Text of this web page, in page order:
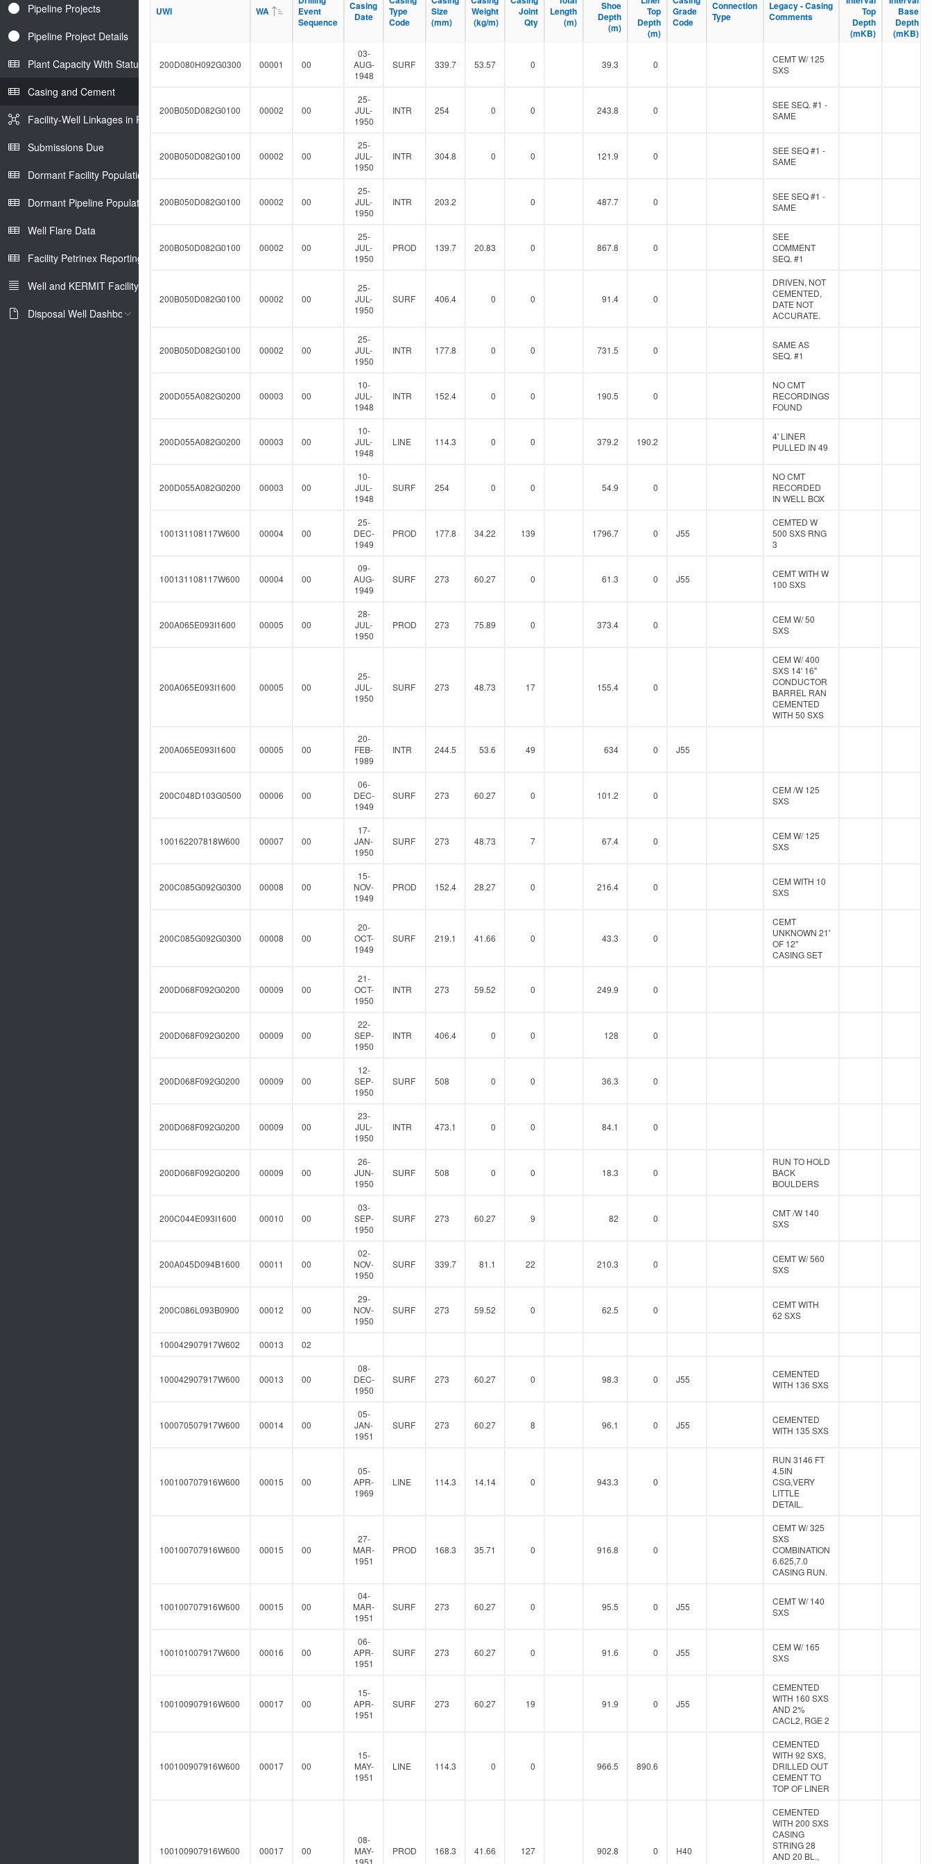
Pipeline Projects
Pipeline Project Details
Plant Capacity With Status
Casing and Cement
Facility-Well Linkages in Petrinex
Submissions Due
Dormant Facility Population
Dormant Pipeline Population
Well Flare Data
Facility Petrinex Reporting
Well and KERMIT Facility IDs
Disposal Well Dashboard
r
UWI WA
Event
Sequence
Casing
Date
Type
Code
Size
(mm)
Weight
(kg/m)
Joint
Qty
Length
(m)
Shoe
Depth
(m)
Top
Depth
(m)
Grade
Code
Connection
Type
Legacy - Casing
Comments
Top
Depth
(mKB)
Base
Depth
(mKB)
UWI WA
Event
Sequence
Casing
Date
Type
Code
Size
(mm)
Weight
(kg/m)
Joint
Qty
Length
(m)
Shoe
Depth
(m)
Top
Depth
(m)
Grade
Code
Connection
Type
Legacy - Casing
Comments
Top
Depth
(mKB)
Base
Depth
(mKB)
200D080H092G0300 00001 00
03-
AUG-
1948
SURF 339.7 53.57 0 39.3 0
CEMT W/ 125
SXS
200B050D082G0100 00002 00
25-
JUL-
1950
INTR 254 0 0 243.8 0
SEE SEQ. #1 -
SAME
200B050D082G0100 00002 00
25-
JUL-
1950
INTR 304.8 0 0 121.9 0
SEE SEQ #1 -
SAME
200B050D082G0100 00002 00
25-
JUL-
1950
INTR 203.2 0 487.7 0
SEE SEQ #1 -
SAME
200B050D082G0100 00002 00
25-
JUL-
1950
PROD 139.7 20.83 0 867.8 0
SEE
COMMENT
SEQ. #1
200B050D082G0100 00002 00
25-
JUL-
1950
SURF 406.4 0 0 91.4 0
DRIVEN, NOT
CEMENTED,
DATE NOT
ACCURATE.
200B050D082G0100 00002 00
25-
JUL-
1950
INTR 177.8 0 0 731.5 0
SAME AS
SEQ. #1
200D055A082G0200 00003 00
10-
JUL-
1948
INTR 152.4 0 0 190.5 0
NO CMT
RECORDINGS
FOUND
200D055A082G0200 00003 00
10-
JUL-
1948
LINE 114.3 0 0 379.2 190.2
4' LINER
PULLED IN 49
200D055A082G0200 00003 00
10-
JUL-
1948
SURF 254 0 0 54.9 0
NO CMT
RECORDED
IN WELL BOX
100131108117W600 00004 00
25-
DEC-
1949
PROD 177.8 34.22 139 1796.7 0 J55
CEMTED W
500 SXS RNG
3
100131108117W600 00004 00
09-
AUG-
1949
SURF 273 60.27 0 61.3 0 J55
CEMT WITH W
100 SXS
200A065E093I1600 00005 00
28-
JUL-
1950
PROD 273 75.89 0 373.4 0
CEM W/ 50
SXS
200A065E093I1600 00005 00
25-
JUL-
1950
SURF 273 48.73 17 155.4 0
CEM W/ 400
SXS 14' 16"
CONDUCTOR
BARREL RAN
CEMENTED
WITH 50 SXS
200A065E093I1600 00005 00
20-
FEB-
1989
INTR 244.5 53.6 49 634 0 J55
200C048D103G0500 00006 00
06-
DEC-
1949
SURF 273 60.27 0 101.2 0
CEM /W 125
SXS
100162207818W600 00007 00
17-
JAN-
1950
SURF 273 48.73 7 67.4 0
CEM W/ 125
SXS
200C085G092G0300 00008 00
15-
NOV-
1949
PROD 152.4 28.27 0 216.4 0
CEM WITH 10
SXS
200C085G092G0300 00008 00
20-
OCT-
1949
SURF 219.1 41.66 0 43.3 0
CEMT
UNKNOWN 21'
OF 12"
CASING SET
200D068F092G0200 00009 00
21-
OCT-
1950
INTR 273 59.52 0 249.9 0
200D068F092G0200 00009 00
22-
SEP-
1950
INTR 406.4 0 0 128 0
200D068F092G0200 00009 00
12-
SEP-
1950
SURF 508 0 0 36.3 0
200D068F092G0200 00009 00
23-
JUL-
1950
INTR 473.1 0 0 84.1 0
200D068F092G0200 00009 00
26-
JUN-
1950
SURF 508 0 0 18.3 0
RUN TO HOLD
BACK
BOULDERS
200C044E093I1600 00010 00
03-
SEP-
1950
SURF 273 60.27 9 82 0
CMT /W 140
SXS
200A045D094B1600 00011 00
02-
NOV-
1950
SURF 339.7 81.1 22 210.3 0
CEMT W/ 560
SXS
200C086L093B0900 00012 00
29-
NOV-
1950
SURF 273 59.52 0 62.5 0
CEMT WITH
62 SXS
100042907917W602 00013 02
100042907917W600 00013 00
08-
DEC-
1950
SURF 273 60.27 0 98.3 0 J55
CEMENTED
WITH 136 SXS
100070507917W600 00014 00
05-
JAN-
1951
SURF 273 60.27 8 96.1 0 J55
CEMENTED
WITH 135 SXS
100100707916W600 00015 00
05-
APR-
1969
LINE 114.3 14.14 0 943.3 0
RUN 3146 FT
4.5IN
CSG,VERY
LITTLE
DETAIL.
100100707916W600 00015 00
27-
MAR-
1951
PROD 168.3 35.71 0 916.8 0
CEMT W/ 325
SXS
COMBINATION
6.625,7.0
CASING RUN.
100100707916W600 00015 00
04-
MAR-
1951
SURF 273 60.27 0 95.5 0 J55
CEMT W/ 140
SXS
100101007917W600 00016 00
06-
APR-
1951
SURF 273 60.27 0 91.6 0 J55
CEM W/ 165
SXS
100100907916W600 00017 00
15-
APR-
1951
SURF 273 60.27 19 91.9 0 J55
CEMENTED
WITH 160 SXS
AND 2%
CACL2, RGE 2
100100907916W600 00017 00
15-
MAY-
1951
LINE 114.3 0 0 966.5 890.6
CEMENTED
WITH 92 SXS,
DRILLED OUT
CEMENT TO
TOP OF LINER
100100907916W600 00017 00
08-
MAY-
1951
PROD 168.3 41.66 127 902.8 0 H40
CEMENTED
WITH 200 SXS
CASING
STRING 28
AND 20 BL.,